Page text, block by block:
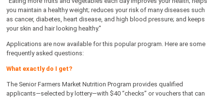
you maintain a healthy weight; reduces your risk of many diseases such
as cancer, diabetes, heart disease, and high blood pressure; and keeps
your skin and hair looking healthy.”
Applications are now available for this popular program. Here are some
frequently asked questions:
What exactly do I get?
The Senior Farmers Market Nutrition Program provides qualified
applicants—selected by lottery—with $40 “checks” or vouchers that can